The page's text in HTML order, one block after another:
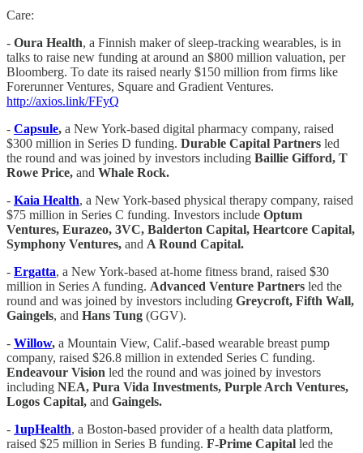
Care:
- Oura Health, a Finnish maker of sleep-tracking wearables, is in
talks to raise new funding at around an $800 million valuation, per
Bloomberg. To date its raised nearly $150 million from firms like
Forerunner Ventures, Square and Gradient Ventures.
http://axios.link/FFyQ
- Capsule, a New York-based digital pharmacy company, raised
$300 million in Series D funding. Durable Capital Partners led
the round and was joined by investors including Baillie Gifford, T
Rowe Price, and Whale Rock.
- Kaia Health, a New York-based physical therapy company, raised
$75 million in Series C funding. Investors include Optum
Ventures, Eurazeo, 3VC, Balderton Capital, Heartcore Capital,
Symphony Ventures, and A Round Capital.
- Ergatta, a New York-based at-home fitness brand, raised $30
million in Series A funding. Advanced Venture Partners led the
round and was joined by investors including Greycroft, Fifth Wall,
Gaingels, and Hans Tung (GGV).
- Willow, a Mountain View, Calif.-based wearable breast pump
company, raised $26.8 million in extended Series C funding.
Endeavour Vision led the round and was joined by investors
including NEA, Pura Vida Investments, Purple Arch Ventures,
Logos Capital, and Gaingels.
- 1upHealth, a Boston-based provider of a health data platform,
raised $25 million in Series B funding. F-Prime Capital led the